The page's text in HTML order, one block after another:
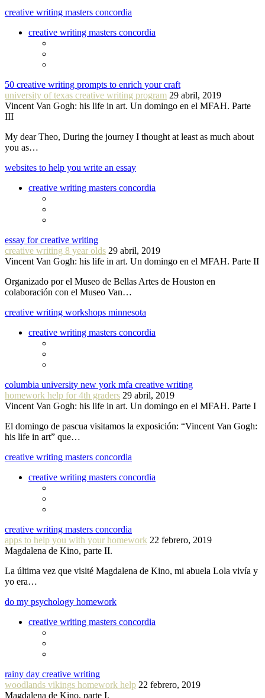
creative writing masters concordia
creative writing masters concordia
50 creative writing prompts to enrich your craft
university of texas creative writing program 29 abril, 2019
Vincent Van Gogh: his life in art. Un domingo en el MFAH. Parte
III
My dear Theo, During the journey I thought at least as much about
you as…
websites to help you write an essay
creative writing masters concordia
essay for creative writing
creative writing 8 year olds 29 abril, 2019
Vincent Van Gogh: his life in art. Un domingo en el MFAH. Parte II
Organizado por el Museo de Bellas Artes de Houston en
colaboración con el Museo Van…
creative writing workshops minnesota
creative writing masters concordia
columbia university new york mfa creative writing
homework help for 4th graders 29 abril, 2019
Vincent Van Gogh: his life in art. Un domingo en el MFAH. Parte I
El domingo de pascua visitamos la exposición: “Vincent Van Gogh:
his life in art” que…
creative writing masters concordia
creative writing masters concordia
creative writing masters concordia
apps to help you with your homework 22 febrero, 2019
Magdalena de Kino, parte II.
La última vez que visité Magdalena de Kino, mi abuela Lola vivía y
yo era…
do my psychology homework
creative writing masters concordia
rainy day creative writing
woodlands vikings homework help 22 febrero, 2019
Magdalena de Kino, parte I.